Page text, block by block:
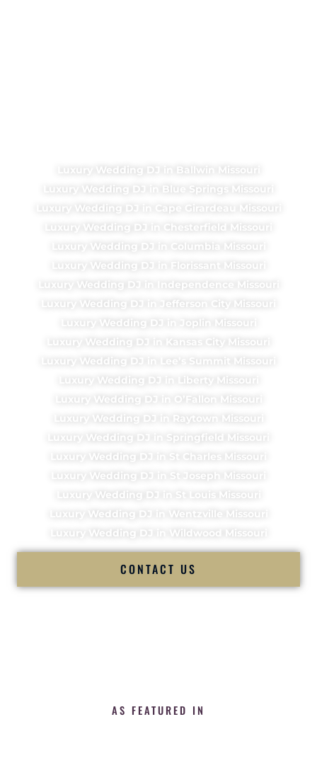
Luxury Wedding DJ in Ballwin Missouri
Luxury Wedding DJ in Blue Springs Missouri
Luxury Wedding DJ in Cape Girardeau Missouri
Luxury Wedding DJ in Chesterfield Missouri
Luxury Wedding DJ in Columbia Missouri
Luxury Wedding DJ in Florissant Missouri
Luxury Wedding DJ in Independence Missouri
Luxury Wedding DJ in Jefferson City Missouri
Luxury Wedding DJ in Joplin Missouri
Luxury Wedding DJ in Kansas City Missouri
Luxury Wedding DJ in Lee’s Summit Missouri
Luxury Wedding DJ in Liberty Missouri
Luxury Wedding DJ in O’Fallon Missouri
Luxury Wedding DJ in Raytown Missouri
Luxury Wedding DJ in Springfield Missouri
Luxury Wedding DJ in St Charles Missouri
Luxury Wedding DJ in St Joseph Missouri
Luxury Wedding DJ in St Louis Missouri
Luxury Wedding DJ in Wentzville Missouri
Luxury Wedding DJ in Wildwood Missouri
CONTACT US
AS FEATURED IN